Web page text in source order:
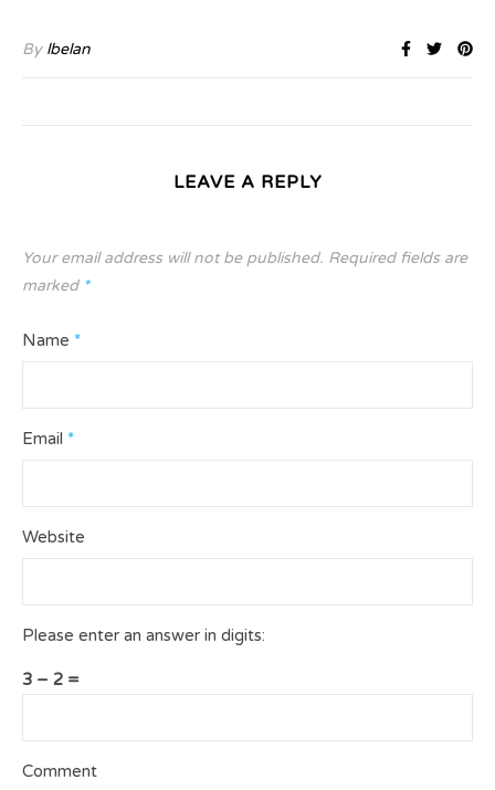
By lbelan
LEAVE A REPLY
Your email address will not be published. Required fields are
marked *
Name *
Email *
Website
Please enter an answer in digits:
3 − 2 =
Comment